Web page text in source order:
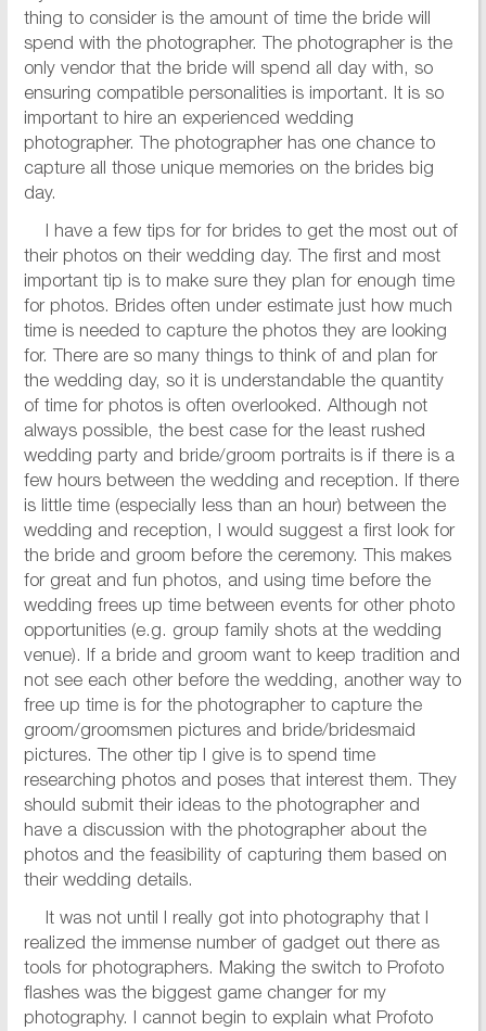
thing to consider is the amount of time the bride will
spend with the photographer. The photographer is the
only vendor that the bride will spend all day with, so
ensuring compatible personalities is important. It is so
important to hire an experienced wedding
photographer. The photographer has one chance to
capture all those unique memories on the brides big
day.
I have a few tips for for brides to get the most out of
their photos on their wedding day. The first and most
important tip is to make sure they plan for enough time
for photos. Brides often under estimate just how much
time is needed to capture the photos they are looking
for. There are so many things to think of and plan for
the wedding day, so it is understandable the quantity
of time for photos is often overlooked. Although not
always possible, the best case for the least rushed
wedding party and bride/groom portraits is if there is a
few hours between the wedding and reception. If there
is little time (especially less than an hour) between the
wedding and reception, I would suggest a first look for
the bride and groom before the ceremony. This makes
for great and fun photos, and using time before the
wedding frees up time between events for other photo
opportunities (e.g. group family shots at the wedding
venue). If a bride and groom want to keep tradition and
not see each other before the wedding, another way to
free up time is for the photographer to capture the
groom/groomsmen pictures and bride/bridesmaid
pictures. The other tip I give is to spend time
researching photos and poses that interest them. They
should submit their ideas to the photographer and
have a discussion with the photographer about the
photos and the feasibility of capturing them based on
their wedding details.
It was not until I really got into photography that I
realized the immense number of gadget out there as
tools for photographers. Making the switch to Profoto
flashes was the biggest game changer for my
photography. I cannot begin to explain what Profoto